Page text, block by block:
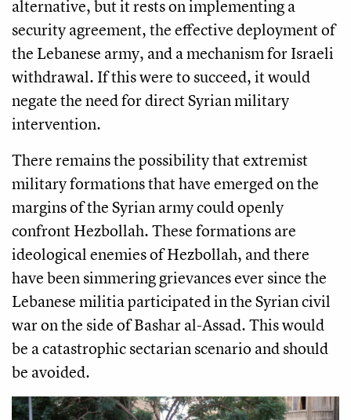
alternative, but it rests on implementing a
security agreement, the effective deployment of
the Lebanese army, and a mechanism for Israeli
withdrawal. If this were to succeed, it would
negate the need for direct Syrian military
intervention.
There remains the possibility that extremist
military formations that have emerged on the
margins of the Syrian army could openly
confront Hezbollah. These formations are
ideological enemies of Hezbollah, and there
have been simmering grievances ever since the
Lebanese militia participated in the Syrian civil
war on the side of Bashar al-Assad. This would
be a catastrophic sectarian scenario and should
be avoided.